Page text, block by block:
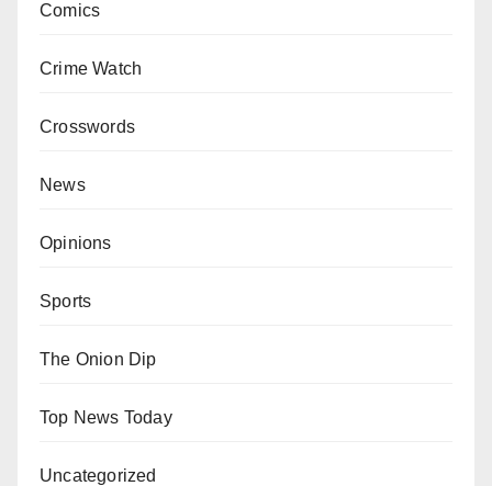
Comics
Crime Watch
Crosswords
News
Opinions
Sports
The Onion Dip
Top News Today
Uncategorized